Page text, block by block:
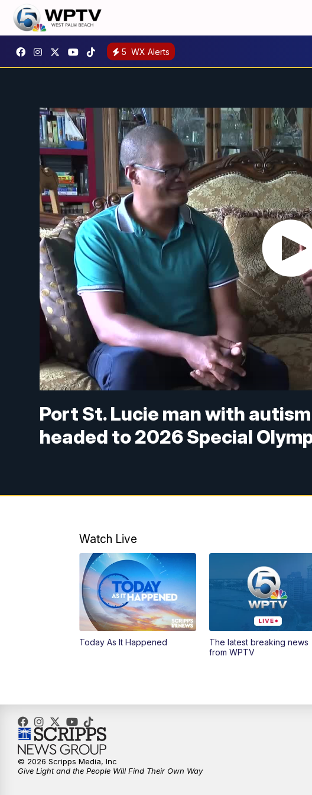
5 WX Alerts
Port St. Lucie man with
headed to 2026 Special
Watch Live
Today As It Happened
The latest breaking news
from WPTV
© 2026 Scripps Media, Inc
Give Light and the People Will Find Their Own Way